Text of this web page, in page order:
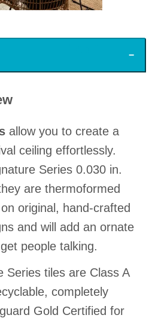
allow you to create a
ceiling effortlessly.
Series 0.030 in.
are thermoformed
original, hand-crafted
and will add an ornate
people talking.
Series tiles are Class A
completely
Gold Certified for